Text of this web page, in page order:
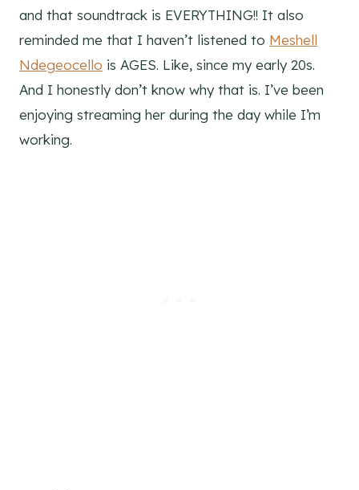
and that soundtrack is EVERYTHING!! It also
reminded me that I haven’t listened to Meshell
Ndegeocello is AGES. Like, since my early 20s.
And I honestly don’t know why that is. I’ve been
enjoying streaming her during the day while I’m
working.